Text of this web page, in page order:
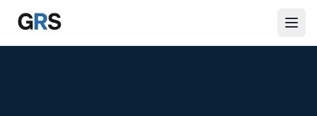
Skip to main content